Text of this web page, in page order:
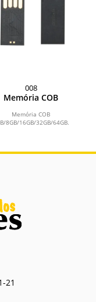
008
Memória COB
Memória COB
8GB/16GB/32GB/64GB.
21